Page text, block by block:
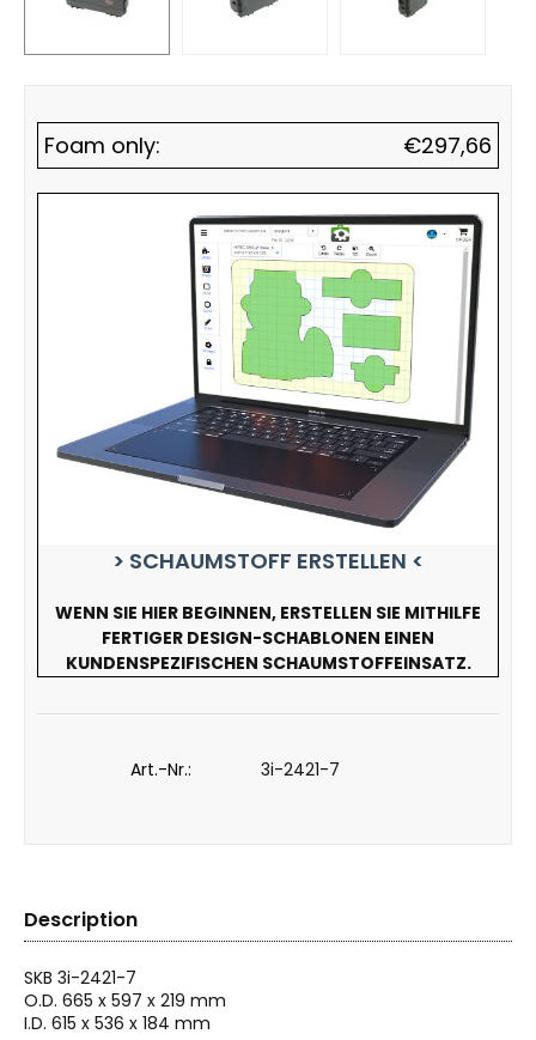
Foam only: €297,66
> SCHAUMSTOFF ERSTELLEN <
WENN SIE HIER BEGINNEN, ERSTELLEN SIE MITHILFE
FERTIGER DESIGN-SCHABLONEN EINEN
KUNDENSPEZIFISCHEN SCHAUMSTOFFEINSATZ.
Art.-Nr.: 3i-2421-7
Description
SKB 3i-2421-7
O.D. 665 x 597 x 219 mm
I.D. 615 x 536 x 184 mm